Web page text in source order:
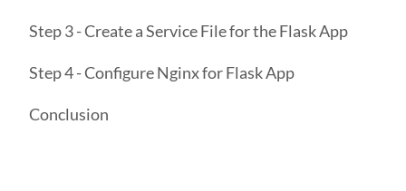
Step 3 - Create a Service File for the Flask App
Step 4 - Configure Nginx for Flask App
Conclusion